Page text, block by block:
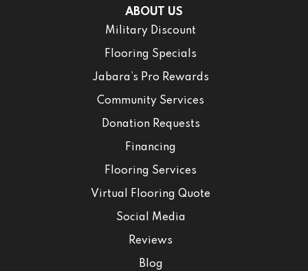
ABOUT US
Military Discount
Flooring Specials
Jabara’s Pro Rewards
Community Services
Donation Requests
Financing
Flooring Services
Virtual Flooring Quote
Social Media
Reviews
Blog